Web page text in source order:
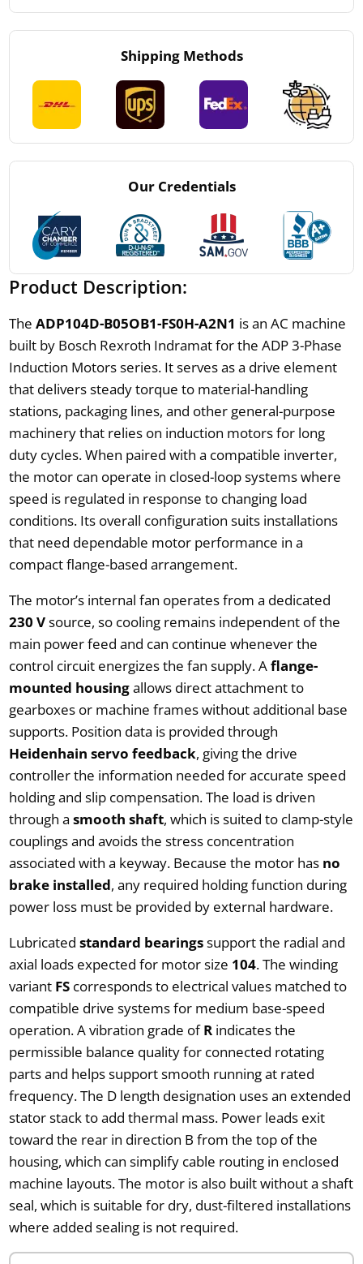
Shipping Methods
Our Credentials
Product Description:
The ADP104D-B05OB1-FS0H-A2N1 is an AC machine
built by Bosch Rexroth Indramat for the ADP 3-Phase
Induction Motors series. It serves as a drive element
that delivers steady torque to material-handling
stations, packaging lines, and other general-purpose
machinery that relies on induction motors for long
duty cycles. When paired with a compatible inverter,
the motor can operate in closed-loop systems where
speed is regulated in response to changing load
conditions. Its overall configuration suits installations
that need dependable motor performance in a
compact flange-based arrangement.
The motor’s internal fan operates from a dedicated
230 Vsource, so cooling remains independent of the
main power feed and can continue whenever the
control circuit energizes the fan supply. Aflange-
mounted housingallows direct attachment to
gearboxes or machine frames without additional base
supports. Position data is provided through
Heidenhain servo feedback, giving the drive
controller the information needed for accurate speed
holding and slip compensation. The load is driven
through a smooth shaft, which is suited to clamp-style
couplings and avoids the stress concentration
associated with a keyway. Because the motor has no
brake installed, any required holding function during
power loss must be provided by external hardware.
Lubricated standard bearingssupport the radial and
axial loads expected for motor size 104. The winding
variant FScorresponds to electrical values matched to
compatible drive systems for medium base-speed
operation. A vibration grade ofRindicates the
permissible balance quality for connected rotating
parts and helps support smooth running at rated
frequency. The D length designation uses an extended
stator stack to add thermal mass. Power leads exit
toward the rear in direction B from the top of the
housing, which can simplify cable routing in enclosed
machine layouts. The motor is also built without a shaft
seal, which is suitable for dry, dust-filtered installations
where added sealing is not required.